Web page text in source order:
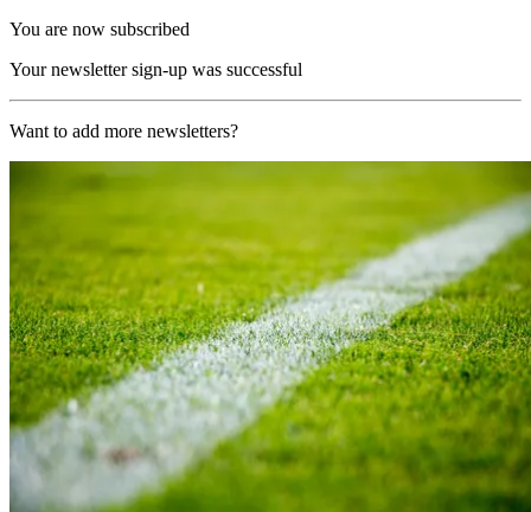
You are now subscribed
Your newsletter sign-up was successful
Want to add more newsletters?